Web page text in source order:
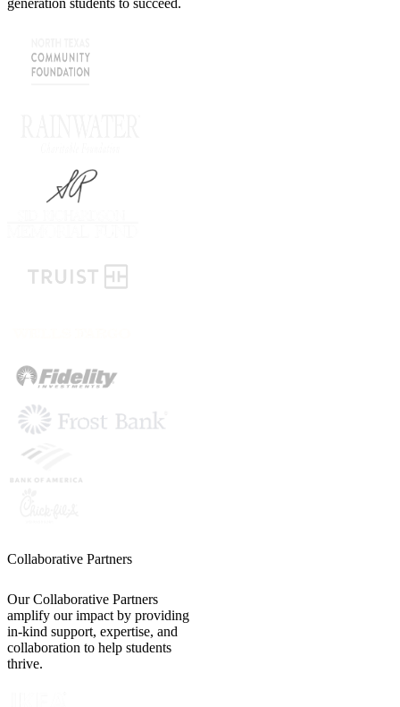
generation students to succeed.
Collaborative Partners
Our Collaborative Partners
amplify our impact by providing
in-kind support, expertise, and
collaboration to help students
thrive.